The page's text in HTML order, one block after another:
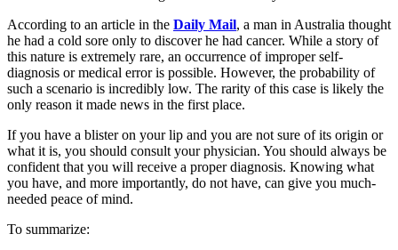
According to an article in the Daily Mail, a man in Australia thought
he had a cold sore only to discover he had cancer. While a story of
this nature is extremely rare, an occurrence of improper self-
diagnosis or medical error is possible. However, the probability of
such a scenario is incredibly low. The rarity of this case is likely the
only reason it made news in the first place.
If you have a blister on your lip and you are not sure of its origin or
what it is, you should consult your physician. You should always be
confident that you will receive a proper diagnosis. Knowing what
you have, and more importantly, do not have, can give you much-
needed peace of mind.
To summarize: